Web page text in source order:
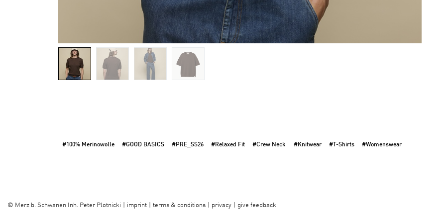
#100% Merinowolle #GOOD BASICS #PRE_SS26 #Relaxed Fit #Crew Neck #Knitwear #T-Shirts #Womenswear
© Merz b. Schwanen Inh. Peter Plotnicki imprint terms & conditions privacy give feedback